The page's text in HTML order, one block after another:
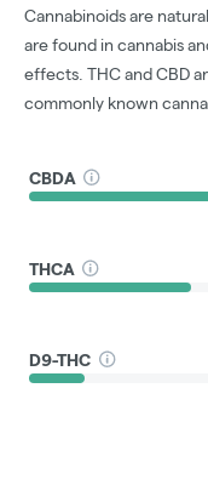
Cannabinoids are
are found in cannabis
effects. THC and CBD
commonly known
CBDA
THCA
D9-THC